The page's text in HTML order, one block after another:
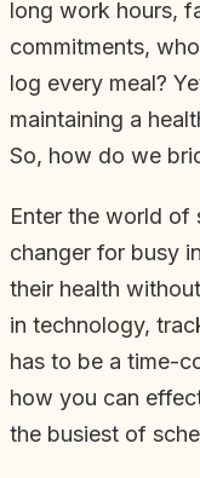
long work hours,
commitments,
log every meal?
maintaining a
So, how do we
Enter the world of
changer for busy
their health
in technology,
has to be a time-
how you can
the busiest of